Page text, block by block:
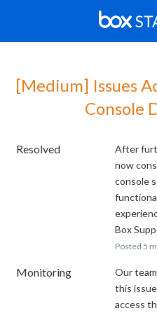
[Medium] Issues
Console
Resolved
After
now
console
Box
Posted 5
Monitoring
Our
this
access